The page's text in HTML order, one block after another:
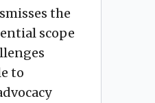
the
scope
to